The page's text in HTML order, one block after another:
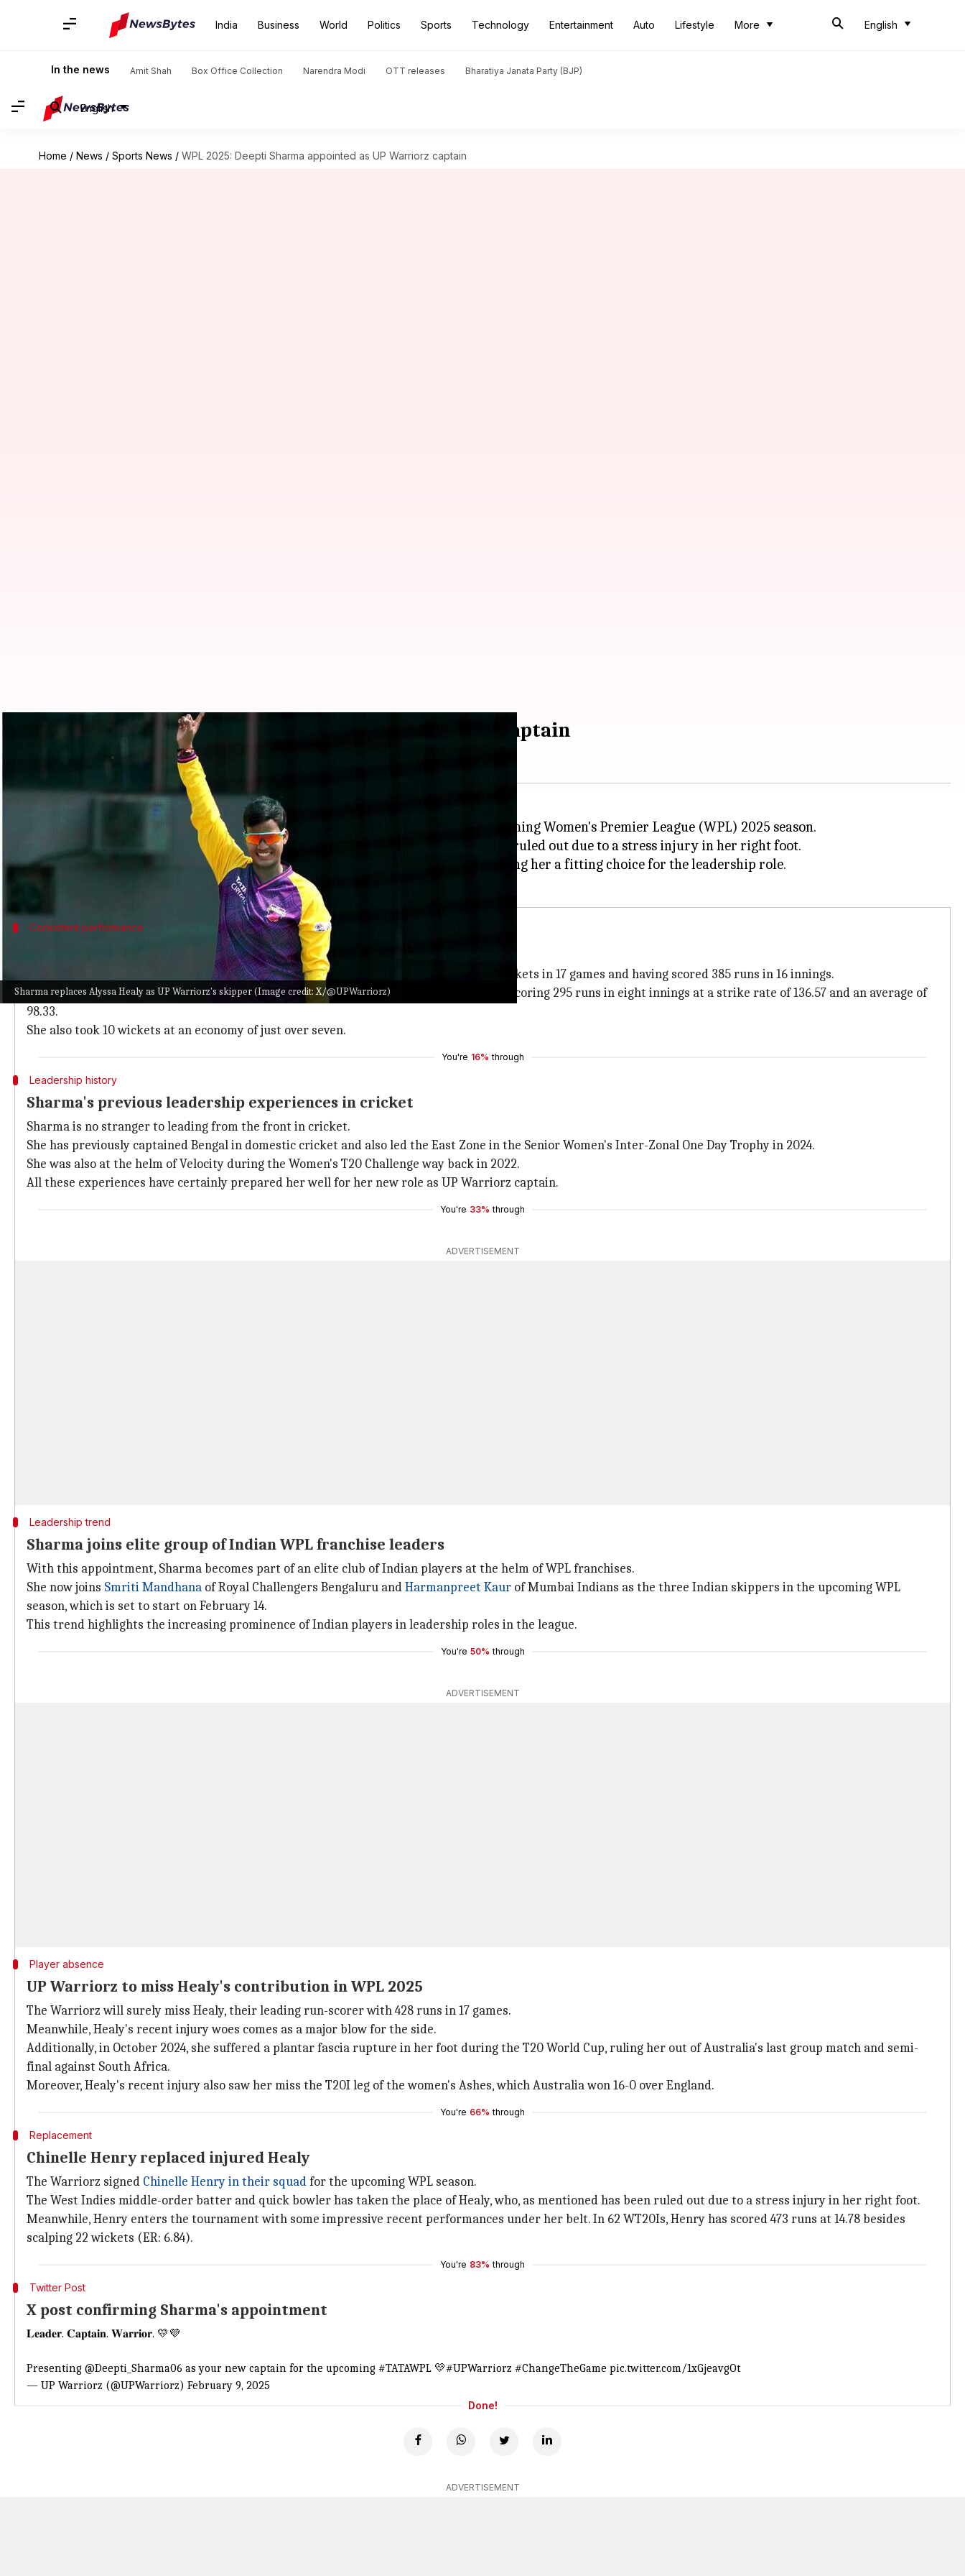
India Business World Politics Sports Technology Entertainment Auto Lifestyle More English
In the news Amit Shah Box Office Collection Narendra Modi OTT releases Bharatiya Janata Party (BJP)
English
Home / News / Sports News / WPL 2025: Deepti Sharma appointed as UP Warriorz captain
Sharma replaces Alyssa Healy as UP Warriorz's skipper (Image credit: X/@UPWarriorz)
WPL 2025: Deepti Sharma appointed as UP Warriorz captain
03:26 pm
has been appointed as the new captain of UP Warriorz for the upcoming Women's Premier League (WPL) 2025 season.
The decision follows the withdrawal of regular skipper
, who has been ruled out due to a stress injury in her right foot.
Hailing from Agra, Sharma has been a consistent performer for the Warriorz, making her a fitting choice for the leadership role.
Consistent performance
Sharma's impressive track record with UP Warriorz
Sharma has established herself as a match-winner for the Warriorz, having taken 19 wickets in 17 games and having scored 385 runs in 16 innings.
Although the team didn't qualify for the playoffs in WPL 2024, she had a stellar season, scoring 295 runs in eight innings at a strike rate of 136.57 and an average of
98.33.
She also took 10 wickets at an economy of just over seven.
You're 16% through
Leadership history
Sharma's previous leadership experiences in cricket
Sharma is no stranger to leading from the front in cricket.
She has previously captained Bengal in domestic cricket and also led the East Zone in the Senior Women's Inter-Zonal One Day Trophy in 2024.
She was also at the helm of Velocity during the Women's T20 Challenge way back in 2022.
All these experiences have certainly prepared her well for her new role as UP Warriorz captain.
You're 33% through
ADVERTISEMENT
Leadership trend
Sharma joins elite group of Indian WPL franchise leaders
With this appointment, Sharma becomes part of an elite club of Indian players at the helm of WPL franchises.
She now joins Smriti Mandhana of Royal Challengers Bengaluru andHarmanpreet Kaur of Mumbai Indians as the three Indian skippers in the upcoming WPL
season, which is set to start on February 14.
This trend highlights the increasing prominence of Indian players in leadership roles in the league.
You're 50% through
ADVERTISEMENT
Player absence
UP Warriorz to miss Healy's contribution in WPL 2025
The Warriorz will surely miss Healy, their leading run-scorer with 428 runs in 17 games.
Meanwhile, Healy's recent injury woes comes as a major blow for the side.
Additionally, in October 2024, she suffered a plantar fascia rupture in her foot during the T20 World Cup, ruling her out of Australia's last group match and semi-
final against South Africa.
Moreover, Healy's recent injury also saw her miss the T20I leg of the women's Ashes, which Australia won 16-0 over England.
You're 66% through
Replacement
Chinelle Henry replaced injured Healy
The Warriorz signed Chinelle Henry in their squadfor the upcoming WPL season.
The West Indies middle-order batter and quick bowler has taken the place of Healy, who, as mentioned has been ruled out due to a stress injury in her right foot.
Meanwhile, Henry enters the tournament with some impressive recent performances under her belt. In 62 WT20Is, Henry has scored 473 runs at 14.78 besides
scalping 22 wickets (ER: 6.84).
You're 83% through
Twitter Post
X post confirming Sharma's appointment
𝐋𝐞𝐚𝐝𝐞𝐫. 𝐂𝐚𝐩𝐭𝐚𝐢𝐧. 𝐖𝐚𝐫𝐫𝐢𝐨𝐫. 💛💜
Presenting @Deepti_Sharma06 as your new captain for the upcoming #TATAWPL 💛#UPWarriorz #ChangeTheGame pic.twitter.com/1xGjeavgOt
— UP Warriorz (@UPWarriorz) February 9, 2025
Done!
ADVERTISEMENT